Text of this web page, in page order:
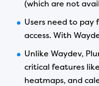
(which are not
Users need to pay
access. With
Unlike Waydev,
critical features
heatmaps, and